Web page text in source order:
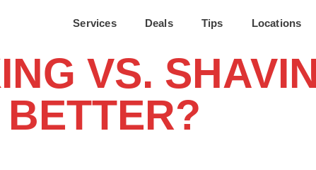
Services Deals Tips Locations
VS.